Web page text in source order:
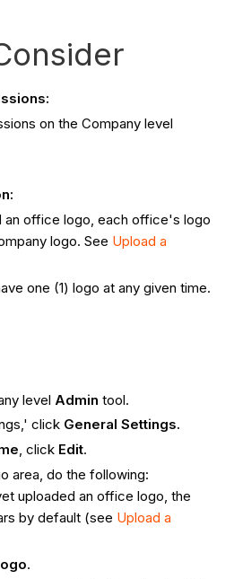
on the Company level
an office logo, each office's logo
logo. See Upload a
one (1) logo at any given time.
level Admin tool.
click General Settings.
, click Edit.
area, do the following:
uploaded an office logo, the
by default (see Upload a
.